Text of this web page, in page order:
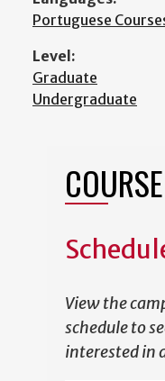
Portuguese
Level:
Graduate
Undergraduate
View the
schedule to
interested in